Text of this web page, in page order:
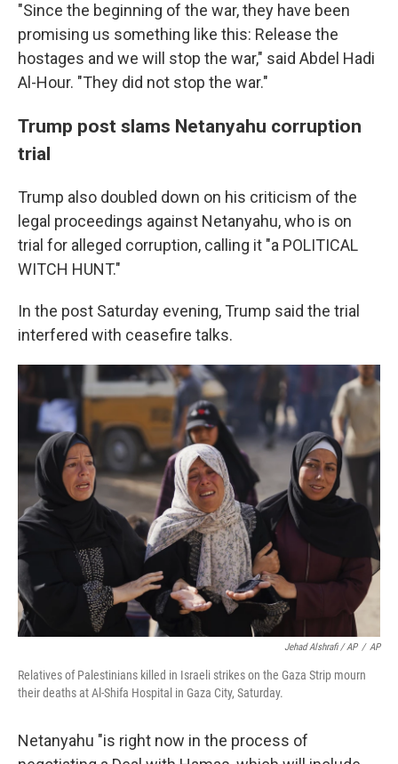
"Since the beginning of the war, they have been
promising us something like this: Release the
hostages and we will stop the war," said Abdel Hadi
Al-Hour. "They did not stop the war."
Trump post slams Netanyahu corruption
trial
Trump also doubled down on his criticism of the
legal proceedings against Netanyahu, who is on
trial for alleged corruption, calling it "a POLITICAL
WITCH HUNT."
In the post Saturday evening, Trump said the trial
interfered with ceasefire talks.
Jehad Alshrafi / AP / AP
Relatives of Palestinians killed in Israeli strikes on the Gaza Strip mourn
their deaths at Al-Shifa Hospital in Gaza City, Saturday.
Netanyahu "is right now in the process of